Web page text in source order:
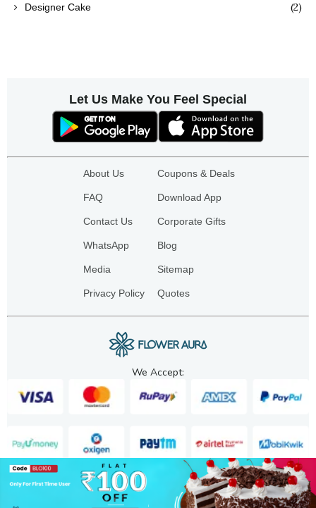
Designer Cake (2)
Let Us Make You Feel Special
About Us
FAQ
Contact Us
WhatsApp
Media
Privacy Policy
Coupons & Deals
Download App
Corporate Gifts
Blog
Sitemap
Quotes
We Accept:
Copyright. 2025. FA GIFTS PVT. LTD